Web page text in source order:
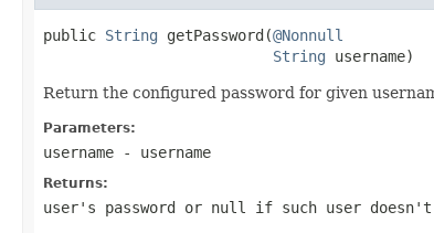
public String getPassword(@Nonnull
String username)
Return the configured password for given
Parameters:
username - username
Returns:
user's password or null if such user